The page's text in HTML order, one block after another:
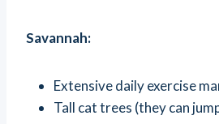
Savannah:
Extensive daily exercise
Tall cat trees (they can